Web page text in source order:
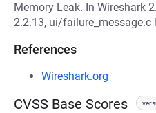
Memory Leak. In Wireshark
2.2.13, ui/failure_message.c
References
Wireshark.org
CVSS Base Scores